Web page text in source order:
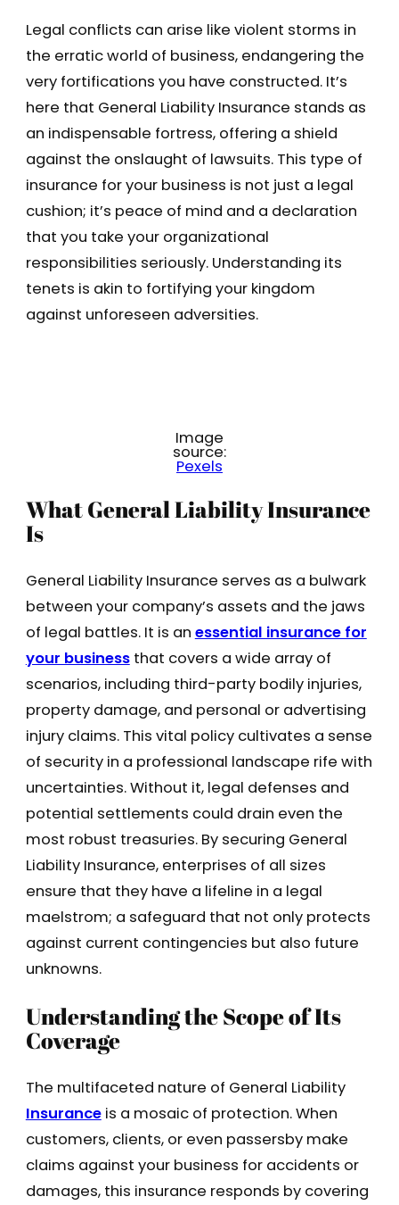
Legal conflicts can arise like violent storms in
the erratic world of business, endangering the
very fortifications you have constructed. It’s
here that General Liability Insurance stands as
an indispensable fortress, offering a shield
against the onslaught of lawsuits. This type of
insurance for your business is not just a legal
cushion; it’s peace of mind and a declaration
that you take your organizational
responsibilities seriously. Understanding its
tenets is akin to fortifying your kingdom
against unforeseen adversities.
Image
source:
Pexels
What General Liability Insurance
Is
General Liability Insurance serves as a bulwark
between your company’s assets and the jaws
of legal battles. It is an essential insurance for
your businessthat covers a wide array of
scenarios, including third-party bodily injuries,
property damage, and personal or advertising
injury claims. This vital policy cultivates a sense
of security in a professional landscape rife with
uncertainties. Without it, legal defenses and
potential settlements could drain even the
most robust treasuries. By securing General
Liability Insurance, enterprises of all sizes
ensure that they have a lifeline in a legal
maelstrom; a safeguard that not only protects
against current contingencies but also future
unknowns.
Understanding the Scope of Its
Coverage
The multifaceted nature of General Liability
Insuranceis a mosaic of protection. When
customers, clients, or even passersby make
claims against your business for accidents or
damages, this insurance responds by covering